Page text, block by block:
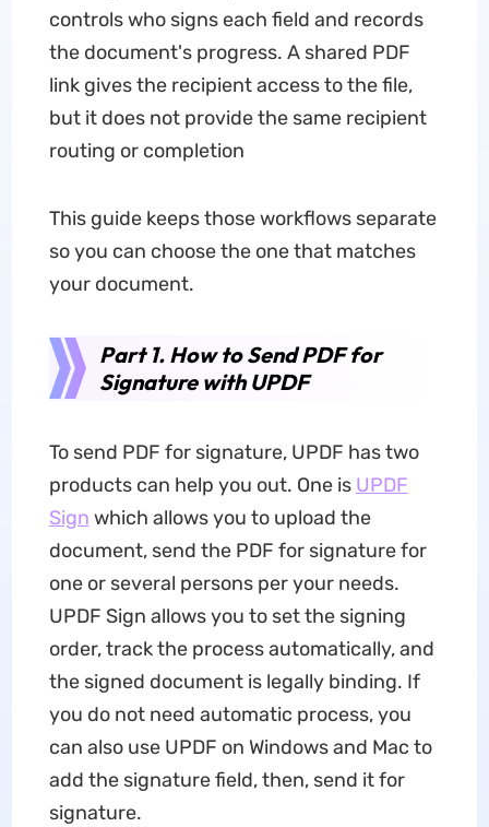
controls who signs each field and records
the document's progress. A shared PDF
link gives the recipient access to the file,
but it does not provide the same recipient
routing or completion
This guide keeps those workflows separate
so you can choose the one that matches
your document.
Part 1. How to Send PDF for
Signature with UPDF
To send PDF for signature, UPDF has two
products can help you out. One is UPDF
Sign which allows you to upload the
document, send the PDF for signature for
one or several persons per your needs.
UPDF Sign allows you to set the signing
order, track the process automatically, and
the signed document is legally binding. If
you do not need automatic process, you
can also use UPDF on Windows and Mac to
add the signature field, then, send it for
signature.